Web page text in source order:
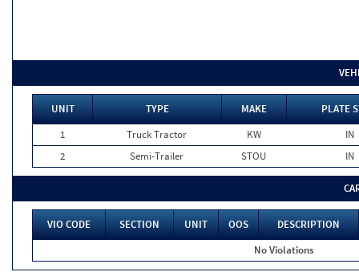
UNIT TYPE MAKE
PLATE
1
Truck Tractor KW
IN
2
Semi-Trailer STOU IN
VIO CODE SECTION UNIT OOS
DESCRIPTION
No Violations